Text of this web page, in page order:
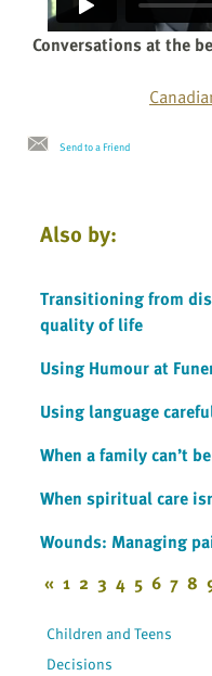
Conversations at the
Send to a Friend
Also by:
Transitioning from
quality of life
Using Humour at
Using language
When a family can’t
When spiritual care
Wounds: Managing
« 1 2 3 4 5 6 7 8
Children and Teens
Decisions